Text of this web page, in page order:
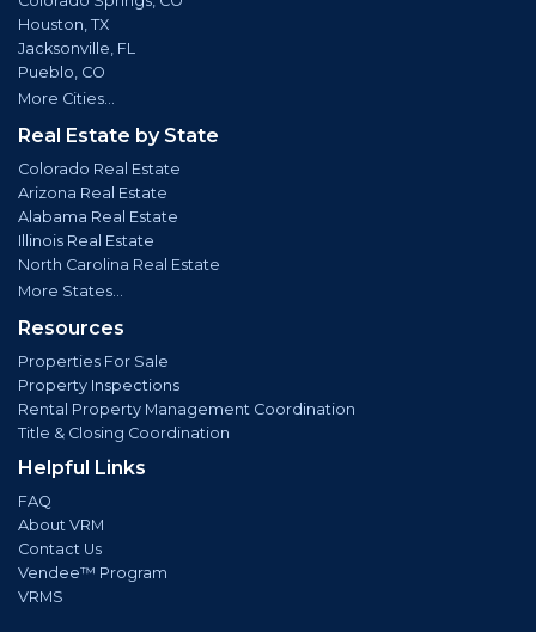
Houston, TX
Jacksonville, FL
Pueblo, CO
More Cities...
Real Estate by State
Colorado Real Estate
Arizona Real Estate
Alabama Real Estate
Illinois Real Estate
North Carolina Real Estate
More States...
Resources
Properties For Sale
Property Inspections
Rental Property Management Coordination
Title & Closing Coordination
Helpful Links
FAQ
About VRM
Contact Us
Vendee™ Program
VRMS